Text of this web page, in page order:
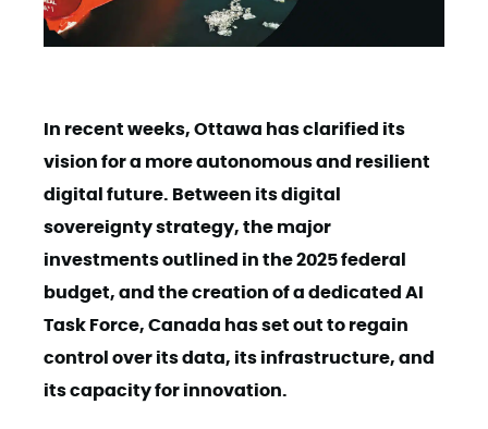
In recent weeks, Ottawa has clarified its
vision for a more autonomous and resilient
digital future. Between its digital
sovereignty strategy, the major
investments outlined in the 2025 federal
budget, and the creation of a dedicated AI
Task Force, Canada has set out to regain
control over its data, its infrastructure, and
its capacity for innovation.